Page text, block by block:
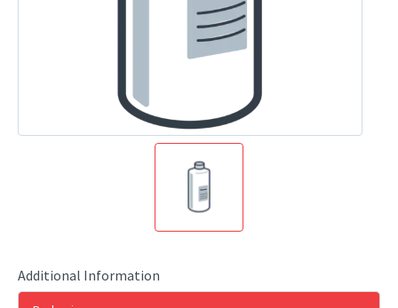
Additional Information